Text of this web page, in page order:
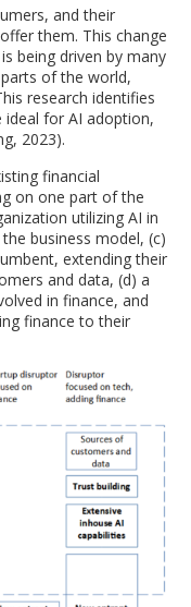
and their
them. This change
being driven by many
of the world,
research identifies
for AI adoption,
2023).
financial
on one part of the
utilizing AI in
business model, (c)
extending their
and data, (d) a
in finance, and
finance to their